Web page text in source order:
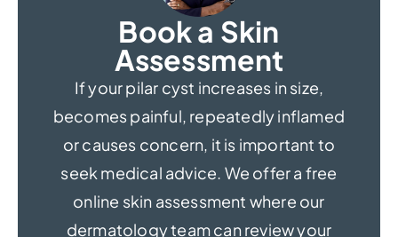
Book a Skin
Assessment
If your pilar cyst increases in size,
becomes painful, repeatedly inflamed
or causes concern, it is important to
seek medical advice. We offer a free
online skin assessment where our
dermatology team can review your